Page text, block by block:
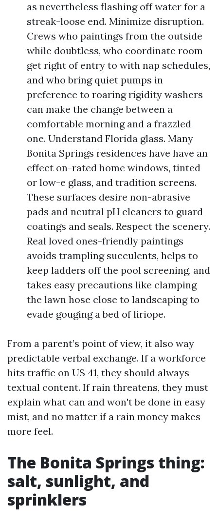
as nevertheless flashing off water for a
streak-loose end. Minimize disruption.
Crews who paintings from the outside
while doubtless, who coordinate room
get right of entry to with nap schedules,
and who bring quiet pumps in
preference to roaring rigidity washers
can make the change between a
comfortable morning and a frazzled
one. Understand Florida glass. Many
Bonita Springs residences have have an
effect on-rated home windows, tinted
or low-e glass, and tradition screens.
These surfaces desire non-abrasive
pads and neutral pH cleaners to guard
coatings and seals. Respect the scenery.
Real loved ones-friendly paintings
avoids trampling succulents, helps to
keep ladders off the pool screening, and
takes easy precautions like clamping
the lawn hose close to landscaping to
evade gouging a bed of liriope.
From a parent’s point of view, it also way
predictable verbal exchange. If a workforce
hits traffic on US 41, they should always
textual content. If rain threatens, they must
explain what can and won't be done in easy
mist, and no matter if a rain money makes
more feel.
The Bonita Springs thing:
salt, sunlight, and
sprinklers